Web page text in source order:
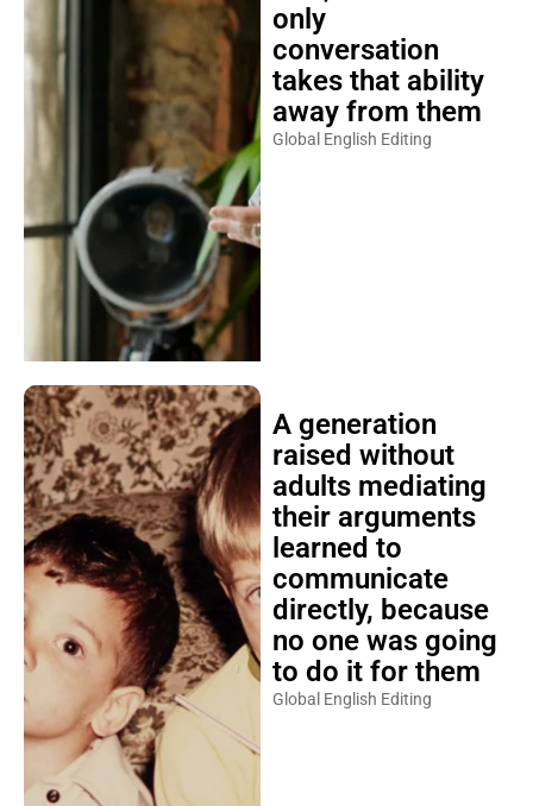
only
conversation
takes that ability
away from them
Global English Editing
A generation
raised without
adults mediating
their arguments
learned to
communicate
directly, because
no one was going
to do it for them
Global English Editing